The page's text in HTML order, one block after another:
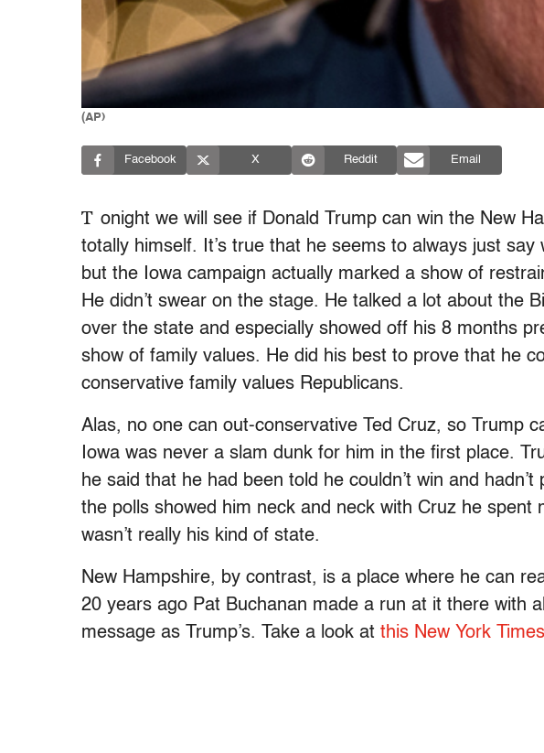
(AP)
Facebook X Reddit Email
T onight we will see if Donald Trump can win the New
totally himself. It’s true that he seems to always just
but the Iowa campaign actually marked a show of
He didn’t swear on the stage. He talked a lot about the
over the state and especially showed off his 8 months
show of family values. He did his best to prove that he
conservative family values Republicans.
Alas, no one can out-conservative Ted Cruz, so Trump
Iowa was never a slam dunk for him in the first place.
he said that he had been told he couldn’t win and
the polls showed him neck and neck with Cruz he spent
wasn’t really his kind of state.
New Hampshire, by contrast, is a place where he can
20 years ago Pat Buchanan made a run at it there with
message as Trump’s. Take a look at this New York